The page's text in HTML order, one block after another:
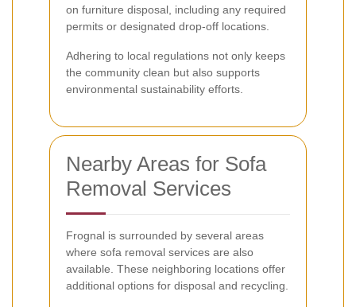
on furniture disposal, including any required
permits or designated drop-off locations.
Adhering to local regulations not only keeps
the community clean but also supports
environmental sustainability efforts.
Nearby Areas for Sofa
Removal Services
Frognal is surrounded by several areas
where sofa removal services are also
available. These neighboring locations offer
additional options for disposal and recycling.